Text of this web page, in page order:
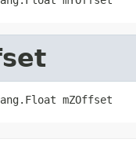
mZOffset